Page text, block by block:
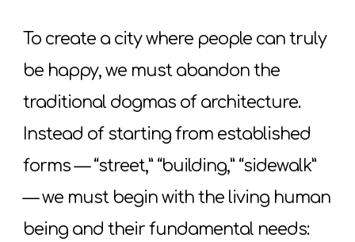
To create a city where people can truly
be happy, we must abandon the
traditional dogmas of architecture.
Instead of starting from established
forms — “street,” “building,” “sidewalk”
— we must begin with the living human
being and their fundamental needs: